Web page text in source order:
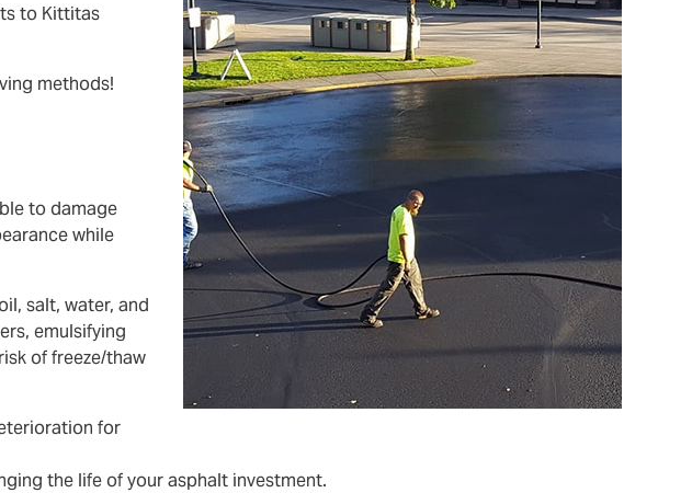
to Kittitas
methods!
to damage
while
salt, water, and
emulsifying
of freeze/thaw
for
the life of your asphalt investment.